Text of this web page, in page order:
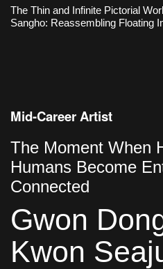
translating them by hand to
“circulat
The Thin and Infinite Pictorial
Sangho: Reassembling Floating
Mid-Career Artist
The Moment When
Humans Become
Connected
Gwon
Kwon